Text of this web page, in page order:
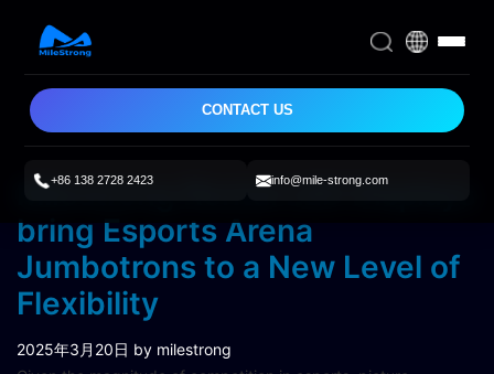
CONTACT US
+86 138 2728 2423 info@mile-strong.com
Milestrong Rental LED Displays
bring Esports Arena
Jumbotrons to a New Level of
Flexibility
2025年3月20日 by milestrong